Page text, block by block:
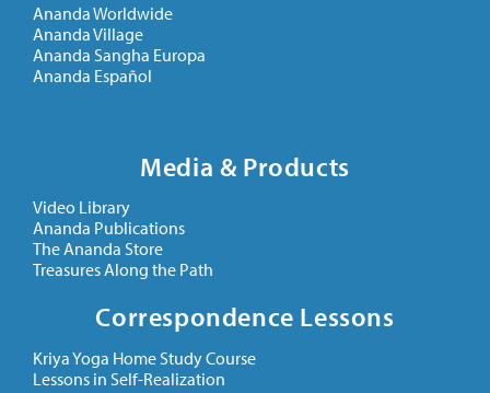
Ananda Worldwide
Ananda Village
Ananda Sangha Europa
Ananda Español
Media & Products
Video Library
Ananda Publications
The Ananda Store
Treasures Along the Path
Correspondence Lessons
Kriya Yoga Home Study Course
Lessons in Self-Realization